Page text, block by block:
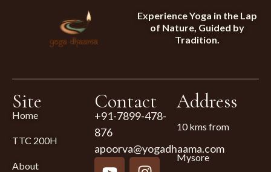
Experience Yoga in the Lap
of Nature, Guided by
Tradition.
Site
Home
TTC 200H
About
Contact
+91-7899-478-
876
apoorva@yogadhaama.com
Address
10 kms from
Mysore